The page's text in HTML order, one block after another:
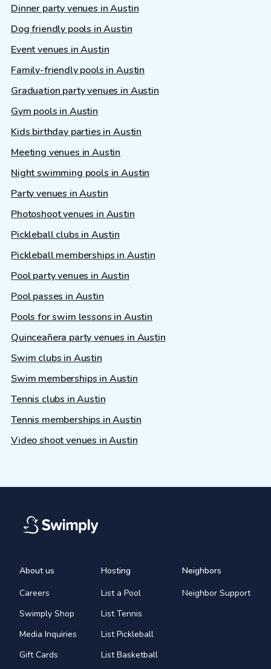
Dinner party venues in Austin
Dog friendly pools in Austin
Event venues in Austin
Family-friendly pools in Austin
Graduation party venues in Austin
Gym pools in Austin
Kids birthday parties in Austin
Meeting venues in Austin
Night swimming pools in Austin
Party venues in Austin
Photoshoot venues in Austin
Pickleball clubs in Austin
Pickleball memberships in Austin
Pool party venues in Austin
Pool passes in Austin
Pools for swim lessons in Austin
Quinceañera party venues in Austin
Swim clubs in Austin
Swim memberships in Austin
Tennis clubs in Austin
Tennis memberships in Austin
Video shoot venues in Austin
About us
Careers
Swimply Shop
Media Inquiries
Gift Cards
Hosting
List a Pool
List Tennis
List Pickleball
List Basketball
Neighbors
Neighbor Support